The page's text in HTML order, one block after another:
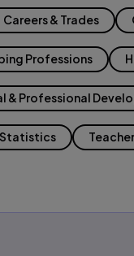
Careers & Trades
Professions
& Professional
Statistics